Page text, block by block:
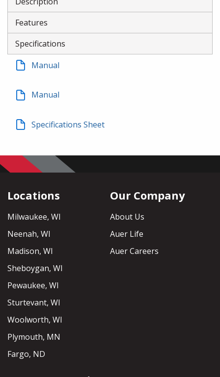
Features
Specifications
Manual
Manual
Specifications Sheet
Locations
Milwaukee, WI
Neenah, WI
Madison, WI
Sheboygan, WI
Pewaukee, WI
Sturtevant, WI
Woolworth, WI
Plymouth, MN
Fargo, ND
Our Company
About Us
Auer Life
Auer Careers